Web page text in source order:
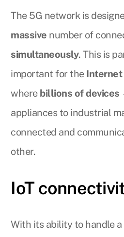
The 5G network is
massive number of
simultaneously. This is
important for the Internet
where billions of devices
appliances to industrial
connected and
other.
IoT
With its ability to handle